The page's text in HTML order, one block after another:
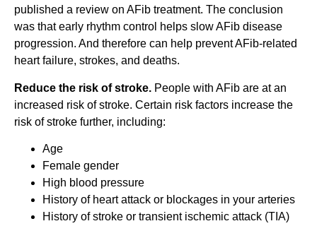
published a review on AFib treatment. The conclusion
was that early rhythm control helps slow AFib disease
progression. And therefore can help prevent AFib-related
heart failure, strokes, and deaths.
Reduce the risk of stroke. People with AFib are at an
increased risk of stroke. Certain risk factors increase the
risk of stroke further, including:
Age
Female gender
High blood pressure
History of heart attack or blockages in your arteries
History of stroke or transient ischemic attack (TIA)